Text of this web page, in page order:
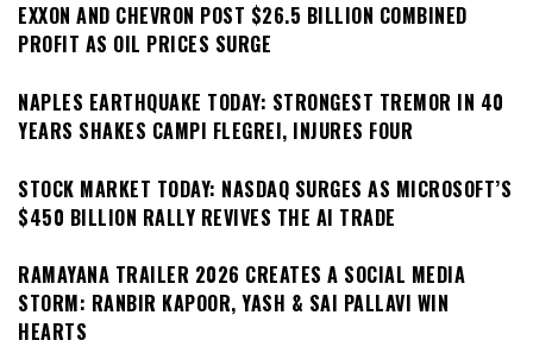
EXXON AND CHEVRON POST $26.5 BILLION COMBINED
PROFIT AS OIL PRICES SURGE
NAPLES EARTHQUAKE TODAY: STRONGEST TREMOR IN 40
YEARS SHAKES CAMPI FLEGREI, INJURES FOUR
STOCK MARKET TODAY: NASDAQ SURGES AS MICROSOFT’S
$450 BILLION RALLY REVIVES THE AI TRADE
RAMAYANA TRAILER 2026 CREATES A SOCIAL MEDIA
STORM: RANBIR KAPOOR, YASH & SAI PALLAVI WIN
HEARTS